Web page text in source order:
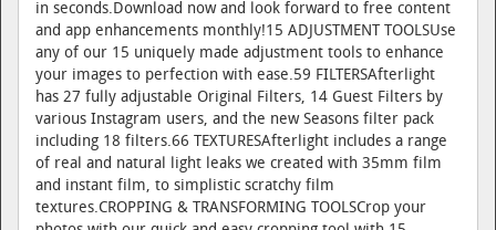
in seconds.Download now and look forward to free content
and app enhancements monthly!15 ADJUSTMENT TOOLSUse
any of our 15 uniquely made adjustment tools to enhance
your images to perfection with ease.59 FILTERSAfterlight
has 27 fully adjustable Original Filters, 14 Guest Filters by
various Instagram users, and the new Seasons filter pack
including 18 filters.66 TEXTURESAfterlight includes a range
of real and natural light leaks we created with 35mm film
and instant film, to simplistic scratchy film
textures.CROPPING & TRANSFORMING TOOLSCrop your